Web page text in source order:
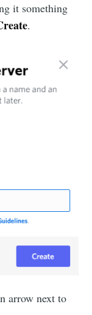
it something
.
arrow next to